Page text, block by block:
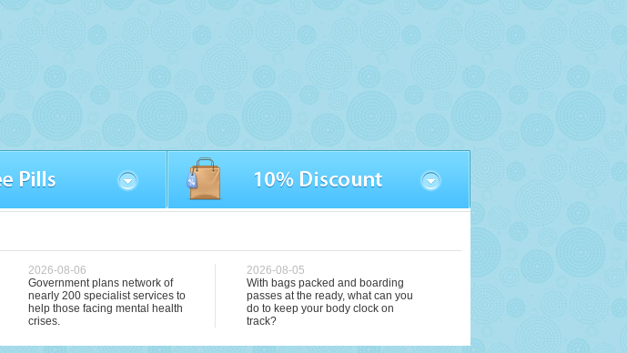
2026-08-06
Government plans network of
nearly 200 specialist services to
help those facing mental health
crises.
2026-08-05
With bags packed and boarding
passes at the ready, what can you
do to keep your body clock on
track?